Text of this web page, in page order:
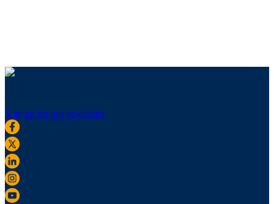
Sign up for our newsletter